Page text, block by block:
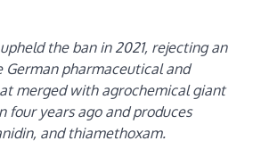
the ban in 2021, rejecting an
German pharmaceutical and
merged with agrochemical giant
four years ago and produces
and thiamethoxam.